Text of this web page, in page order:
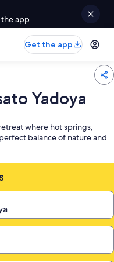
the app
Get the app
Yadoya
where hot springs,
balance of nature and